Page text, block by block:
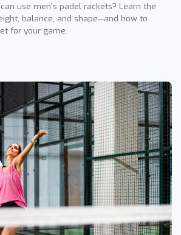
use men's padel rackets? Learn the
balance, and shape—and how to
for your game.